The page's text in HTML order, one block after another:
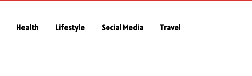
Health Lifestyle Social Media Travel